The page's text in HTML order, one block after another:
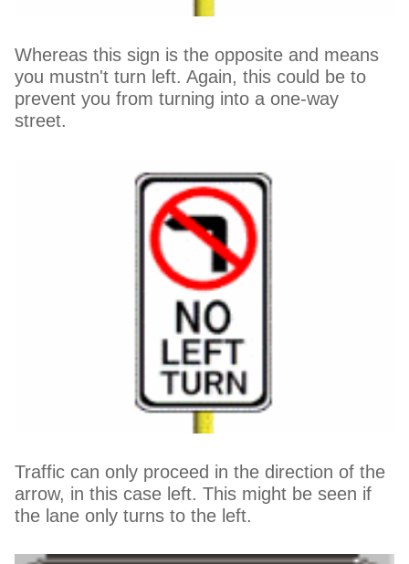
Whereas this sign is the opposite and means
you mustn't turn left. Again, this could be to
prevent you from turning into a one-way
street.
Traffic can only proceed in the direction of the
arrow, in this case left. This might be seen if
the lane only turns to the left.